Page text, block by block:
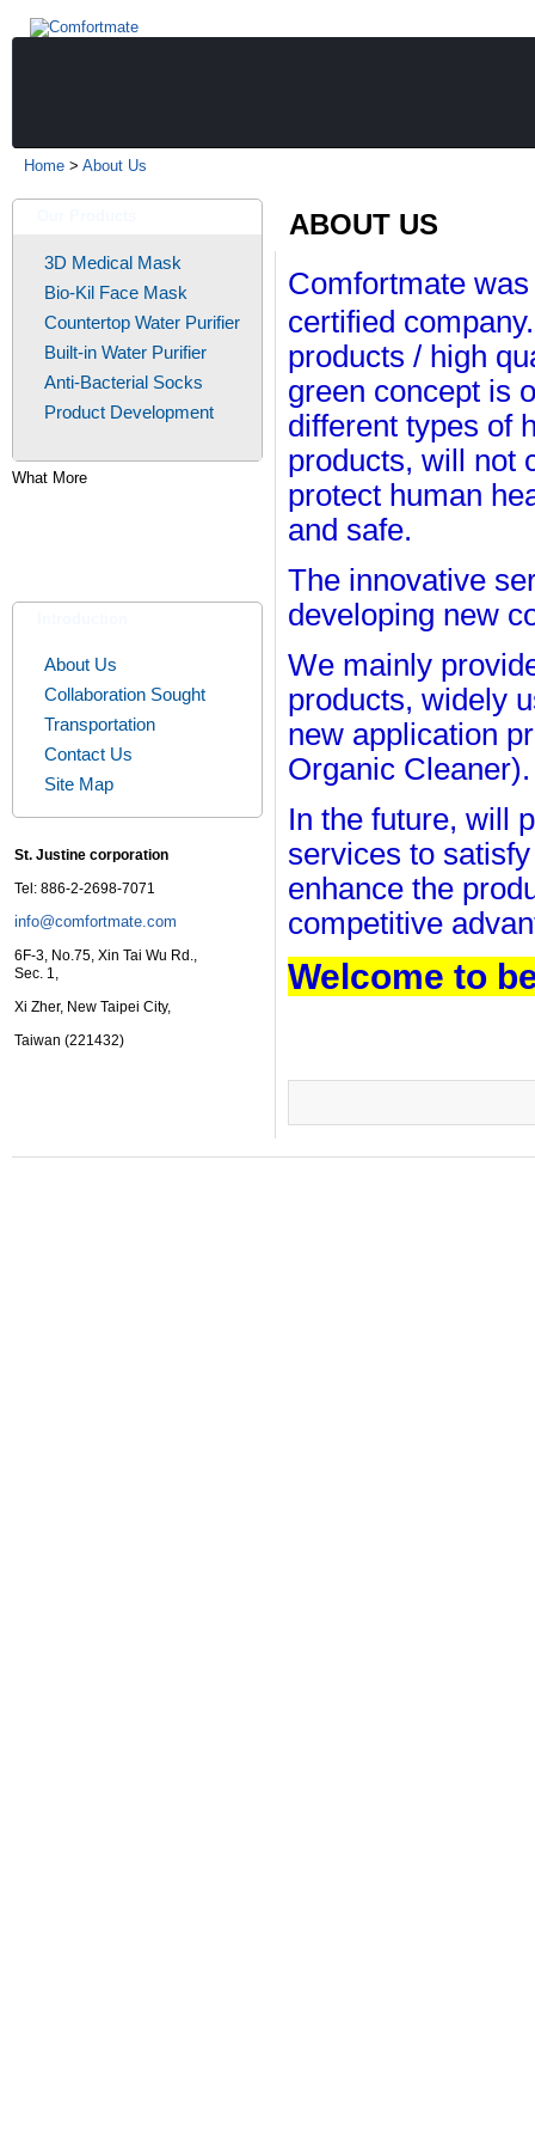
Home > About Us
3D Medical Mask
Bio-Kil Face Mask
Countertop Water Purifier
Built-in Water Purifier
Anti-Bacterial Socks
Product Development
What More
About Us
Collaboration Sought
Transportation
Contact Us
Site Map
St. Justine corporation
Tel: 886-2-2698-7071
info@comfortmate.com
6F-3, No.75, Xin Tai Wu Rd.,
Sec. 1,
Xi Zher, New Taipei City,
Taiwan (221432)
ABOUT US
Comfortmate
certified
products / high
green concept is
different types of
products, will not
protect human
and safe.
The innovative
developing new
We mainly
products, widely
new application
Organic Cleaner).
In the future, will
services to
enhance the
competitive
Welcome to